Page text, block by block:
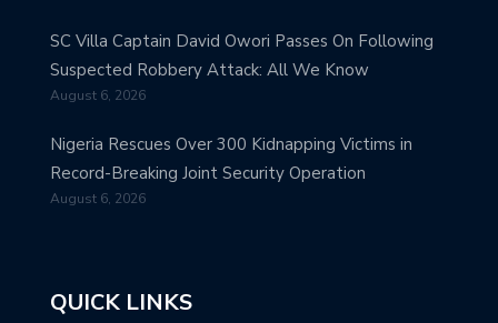
SC Villa Captain David Owori Passes On Following
Suspected Robbery Attack: All We Know
August 6, 2026
Nigeria Rescues Over 300 Kidnapping Victims in
Record-Breaking Joint Security Operation
August 6, 2026
QUICK LINKS